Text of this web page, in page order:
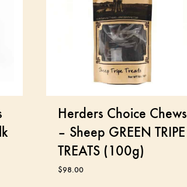
Herders Choice Chews
– Sheep GREEN TRIPE
TREATS (100g)
$98.00